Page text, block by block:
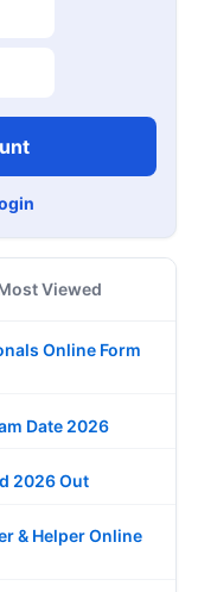
Viewed
Online Form
Date 2026
2026 Out
& Helper Online